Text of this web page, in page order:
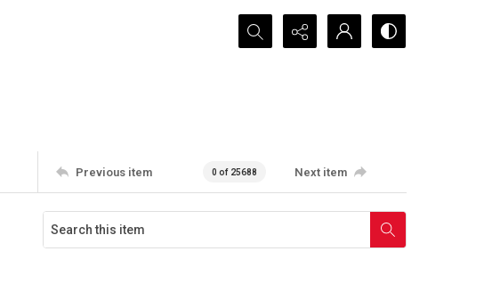
Search...
Previous item 0 of 25688 Next item